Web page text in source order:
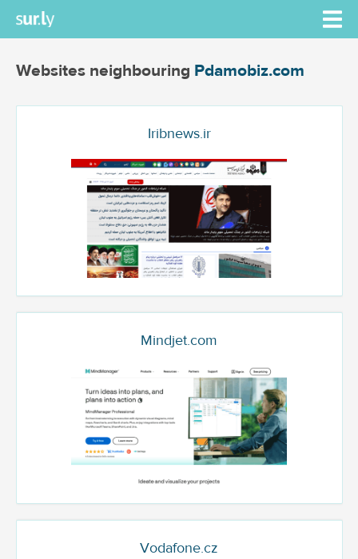
Websites neighbouring Pdamobiz.com
Iribnews.ir
Mindjet.com
Vodafone.cz